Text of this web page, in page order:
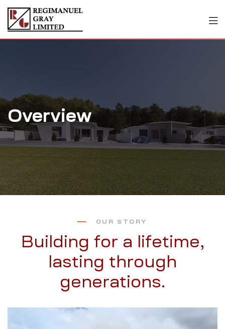
Overview
OUR STORY
Building for a lifetime,
lasting through
generations.